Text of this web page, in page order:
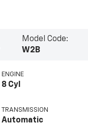
Model Code:
W2B
ENGINE
8 Cyl
TRANSMISSION
Automatic